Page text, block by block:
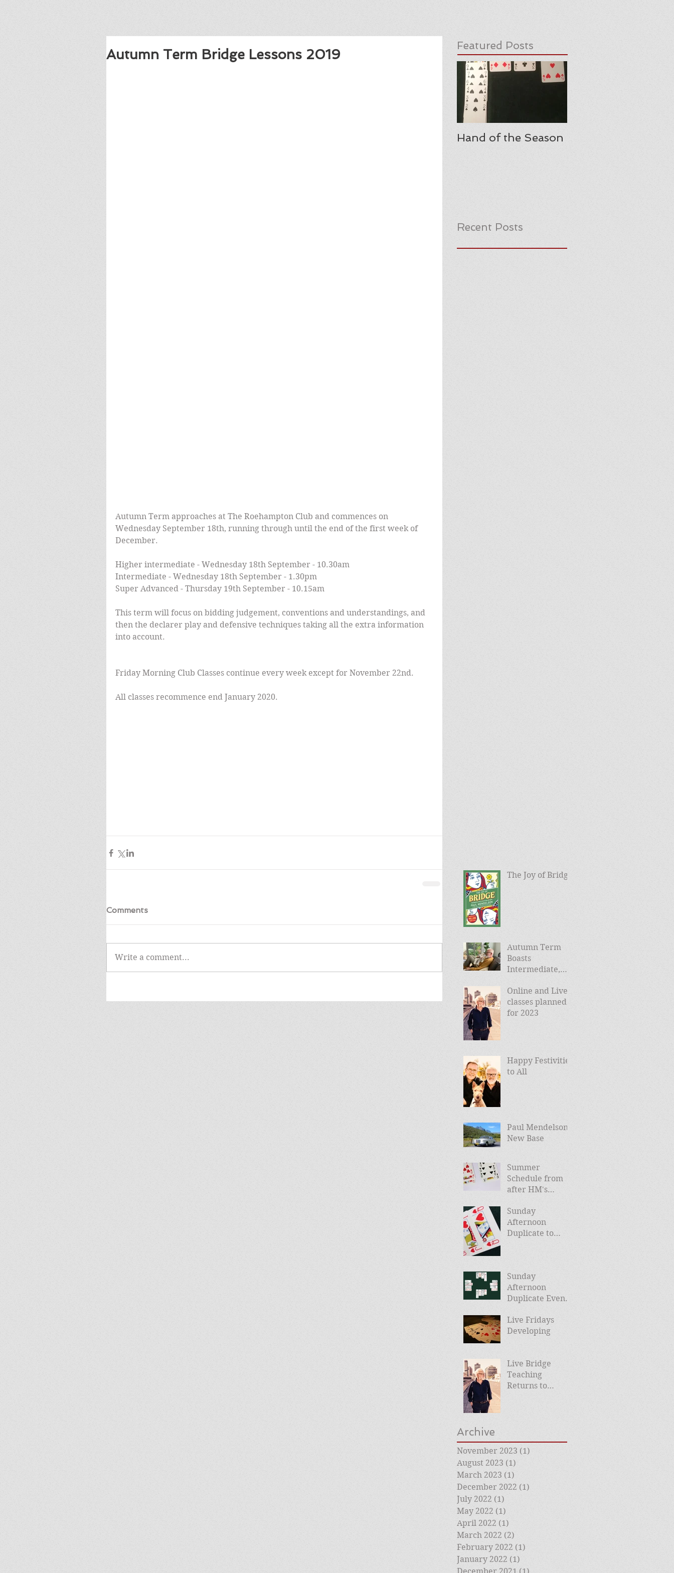
Autumn Term Bridge Lessons 2019
Autumn Term approaches at The Roehampton Club and commences on
Wednesday September 18th, running through until the end of the first week of
December.
Higher intermediate - Wednesday 18th September - 10.30am
Intermediate - Wednesday 18th September - 1.30pm
Super Advanced - Thursday 19th September - 10.15am
This term will focus on bidding judgement, conventions and understandings, and
then the declarer play and defensive techniques taking all the extra information
into account.
Friday Morning Club Classes continue every week except for November 22nd.
All classes recommence end January 2020.
Comments
Write a comment...
Featured Posts
Hand of the Season
Recent Posts
The Joy of Bridge
Autumn Term
Boasts
Intermediate,
Friday Morning
sessions
Online and Live
classes planned
for 2023
Happy Festivities
to All
Paul Mendelson -
New Base
Summer
Schedule from
after HM's
news of Autumn
schedule)
Sunday
Afternoon
Duplicate to
Sunday
Afternoon
Duplicate Events
Live Fridays
Developing
Live Bridge
Teaching
Returns to
Archive
November 2023 (1)
August 2023 (1)
March 2023 (1)
December 2022 (1)
July 2022 (1)
May 2022 (1)
April 2022 (1)
March 2022 (2)
February 2022 (1)
January 2022 (1)